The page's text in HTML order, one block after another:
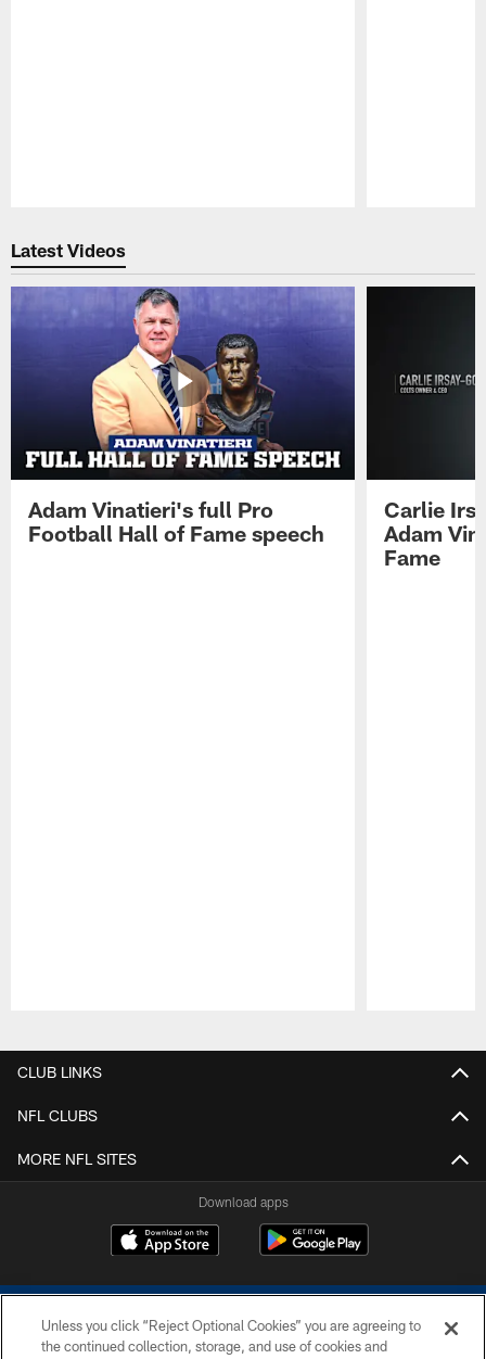
Latest Videos
Adam Vinatieri's full Pro
Football Hall of Fame speech
Carlie
Adam
Fame
CLUB LINKS
NFL CLUBS
MORE NFL SITES
Download apps
Unless you click “Reject Optional Cookies” you are agreeing to
the continued collection, storage, and use of cookies and